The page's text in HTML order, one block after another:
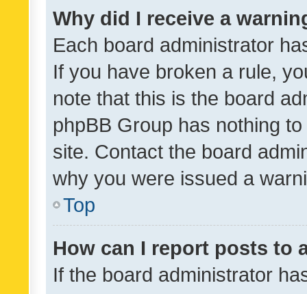
Why did I receive a
Each board administrator
If you have broken a rule,
note that this is the board
phpBB Group has nothing
site. Contact the board
why you were issued a
Top
How can I report posts to
If the board administrator